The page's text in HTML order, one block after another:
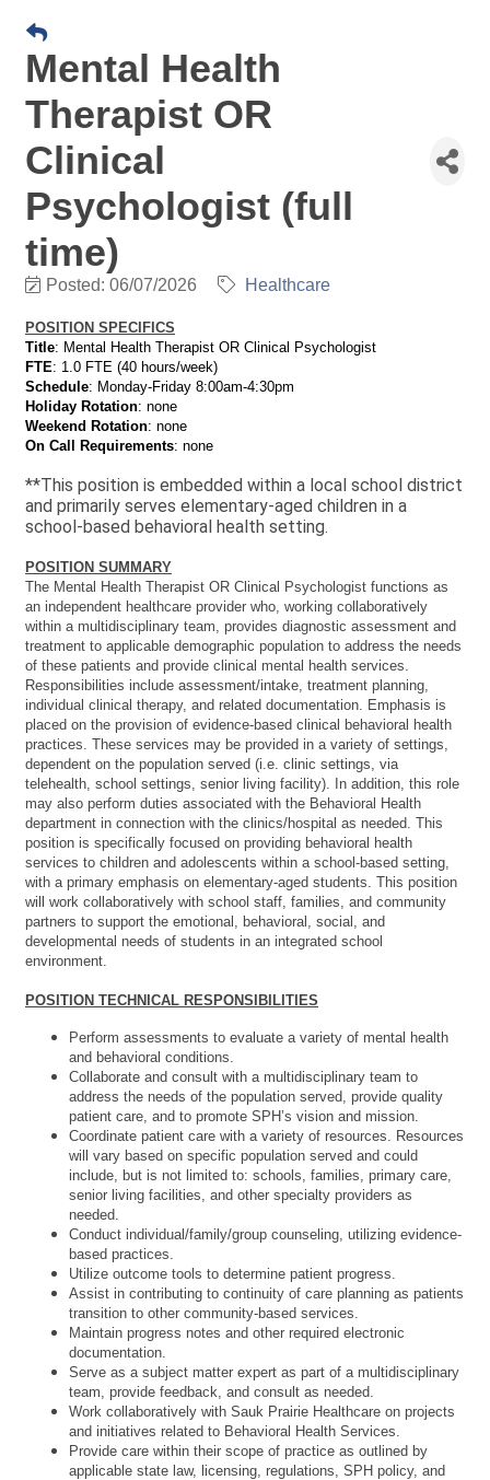
Mental Health
Therapist OR
Clinical
Psychologist (full
time)
Posted: 06/07/2026 Healthcare
POSITION SPECIFICS
Title: Mental Health Therapist OR Clinical Psychologist
FTE: 1.0 FTE (40 hours/week)
Schedule: Monday-Friday 8:00am-4:30pm
Holiday Rotation: none
Weekend Rotation: none
On Call Requirements: none
**This position is embedded within a local school district
and primarily serves elementary-aged children in a
school-based behavioral health setting.
POSITION SUMMARY
The Mental Health Therapist OR Clinical Psychologist functions as
an independent healthcare provider who, working collaboratively
within a multidisciplinary team, provides diagnostic assessment and
treatment to applicable demographic population to address the needs
of these patients and provide clinical mental health services.
Responsibilities include assessment/intake, treatment planning,
individual clinical therapy, and related documentation. Emphasis is
placed on the provision of evidence-based clinical behavioral health
practices. These services may be provided in a variety of settings,
dependent on the population served (i.e. clinic settings, via
telehealth, school settings, senior living facility). In addition, this role
may also perform duties associated with the Behavioral Health
department in connection with the clinics/hospital as needed. This
position is specifically focused on providing behavioral health
services to children and adolescents within a school-based setting,
with a primary emphasis on elementary-aged students. This position
will work collaboratively with school staff, families, and community
partners to support the emotional, behavioral, social, and
developmental needs of students in an integrated school
environment.
POSITION TECHNICAL RESPONSIBILITIES
Perform assessments to evaluate a variety of mental health
and behavioral conditions.
Collaborate and consult with a multidisciplinary team to
address the needs of the population served, provide quality
patient care, and to promote SPH’s vision and mission.
Coordinate patient care with a variety of resources. Resources
will vary based on specific population served and could
include, but is not limited to: schools, families, primary care,
senior living facilities, and other specialty providers as
needed.
Conduct individual/family/group counseling, utilizing evidence-
based practices.
Utilize outcome tools to determine patient progress.
Assist in contributing to continuity of care planning as patients
transition to other community-based services.
Maintain progress notes and other required electronic
documentation.
Serve as a subject matter expert as part of a multidisciplinary
team, provide feedback, and consult as needed.
Work collaboratively with Sauk Prairie Healthcare on projects
and initiatives related to Behavioral Health Services.
Provide care within their scope of practice as outlined by
applicable state law, licensing, regulations, SPH policy, and